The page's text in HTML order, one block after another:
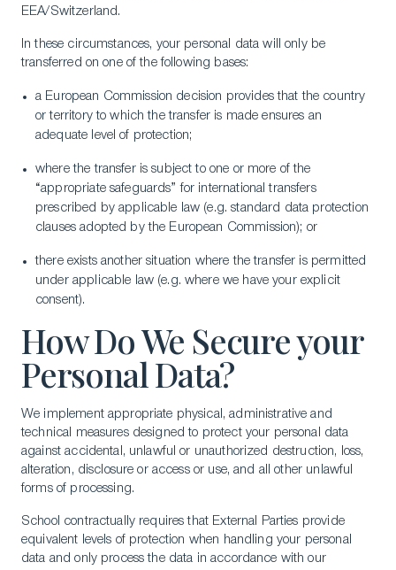
EEA/Switzerland.
In these circumstances, your personal data will only be
transferred on one of the following bases:
a European Commission decision provides that the country
or territory to which the transfer is made ensures an
adequate level of protection;
where the transfer is subject to one or more of the
“appropriate safeguards” for international transfers
prescribed by applicable law (e.g. standard data protection
clauses adopted by the European Commission); or
there exists another situation where the transfer is permitted
under applicable law (e.g. where we have your explicit
consent).
How Do We Secure your
Personal Data?
We implement appropriate physical, administrative and
technical measures designed to protect your personal data
against accidental, unlawful or unauthorized destruction, loss,
alteration, disclosure or access or use, and all other unlawful
forms of processing.
School contractually requires that External Parties provide
equivalent levels of protection when handling your personal
data and only process the data in accordance with our